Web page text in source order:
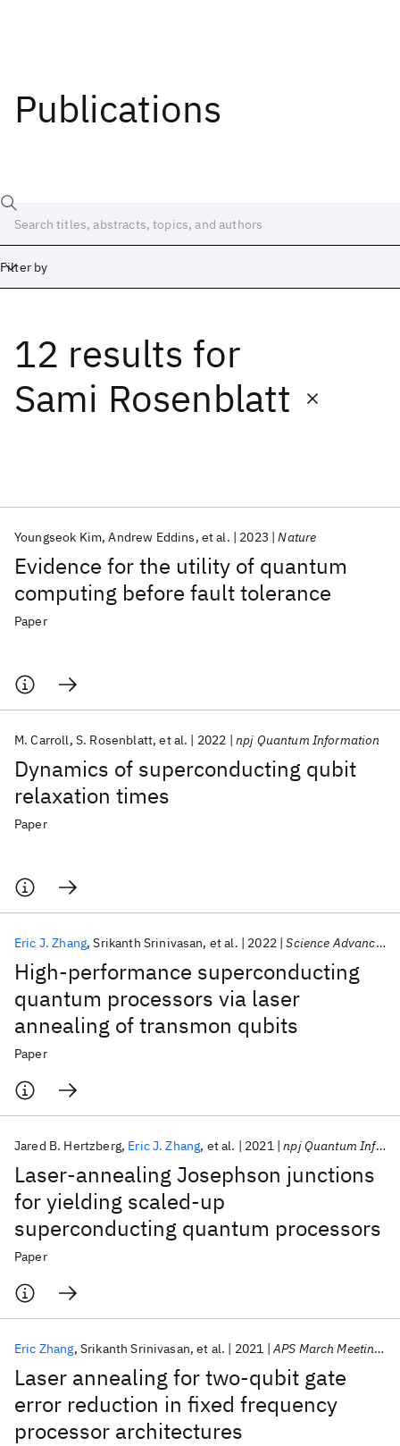
Publications
Filter by
12 results for
Sami Rosenblatt
Evidence for the utility of quantum
computing before fault tolerance
Youngseok Kim Andrew Eddins et al. 2023 Nature
Paper
Dynamics of superconducting qubit
relaxation times
M. Carroll S. Rosenblatt et al. 2022 npj Quantum Information
Paper
High-performance superconducting
quantum processors via laser
annealing of transmon qubits
Eric J. Zhang Srikanth Srinivasan et al. 2022 Science Advances
Paper
Laser-annealing Josephson junctions
for yielding scaled-up
superconducting quantum processors
Jared B. Hertzberg Eric J. Zhang et al. 2021 npj Quantum Information
Paper
Laser annealing for two-qubit gate
error reduction in fixed frequency
processor architectures
Eric Zhang Srikanth Srinivasan et al. 2021 APS March Meeting 2021
Date
Start End
Popular topics
AI Hardware